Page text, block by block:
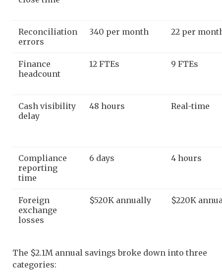
Reconciliation
errors
340 per month 22 per
Finance
headcount
12 FTEs 9 FTEs
Cash visibility
delay
48 hours Real-time
Compliance
reporting
time
6 days 4 hours
Foreign
exchange
losses
$520K annually $220K
The $2.1M annual savings broke down into three
categories: